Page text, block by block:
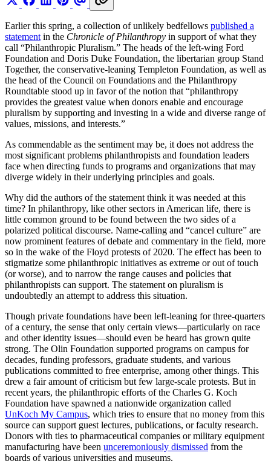
Earlier this spring, a collection of unlikely bedfellows published a
statement in the Chronicle of Philanthropy in support of what they
call “Philanthropic Pluralism.” The heads of the left-wing Ford
Foundation and Doris Duke Foundation, the libertarian group Stand
Together, the conservative-leaning Templeton Foundation, as well as
the head of the Council on Foundations and the Philanthropy
Roundtable stood up in favor of the notion that “philanthropy
provides the greatest value when donors enable and encourage
pluralism by supporting and investing in a wide and diverse range of
values, missions, and interests.”
As commendable as the sentiment may be, it does not address the
most significant problems philanthropists and foundation leaders
face when directing funds to programs and organizations that may
diverge widely in their underlying principles and goals.
Why did the authors of the statement think it was needed at this
time? In philanthropy, like other sectors in American life, there is
little common ground to be found between the two sides of a
polarized political discourse. Name-calling and “cancel culture” are
now prominent features of debate and commentary in the field, more
so in the wake of the Floyd protests of 2020. The effect has been to
stigmatize some philanthropic initiatives as extreme or out of touch
(or worse), and to narrow the range causes and policies that
philanthropists can support. The statement on pluralism is
undoubtedly an attempt to address this situation.
Though private foundations have been left-leaning for three-quarters
of a century, the sense that only certain views—particularly on race
and other identity issues—should even be heard has grown quite
strong. The Olin Foundation supported programs on campus for
decades, funding professors, graduate students, and various
publications committed to free enterprise, among other things. This
drew a fair amount of criticism but few large-scale protests. But in
recent years, the philanthropic efforts of the Charles G. Koch
Foundation have spawned a nationwide organization called
UnKoch My Campus, which tries to ensure that no money from this
source can support guest lectures, publications, or faculty research.
Donors with ties to pharmaceutical companies or military equipment
manufacturing have been unceremoniously dismissed from the
boards of various universities and museums.